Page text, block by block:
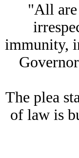
"All are
immunity,
The plea
of law is